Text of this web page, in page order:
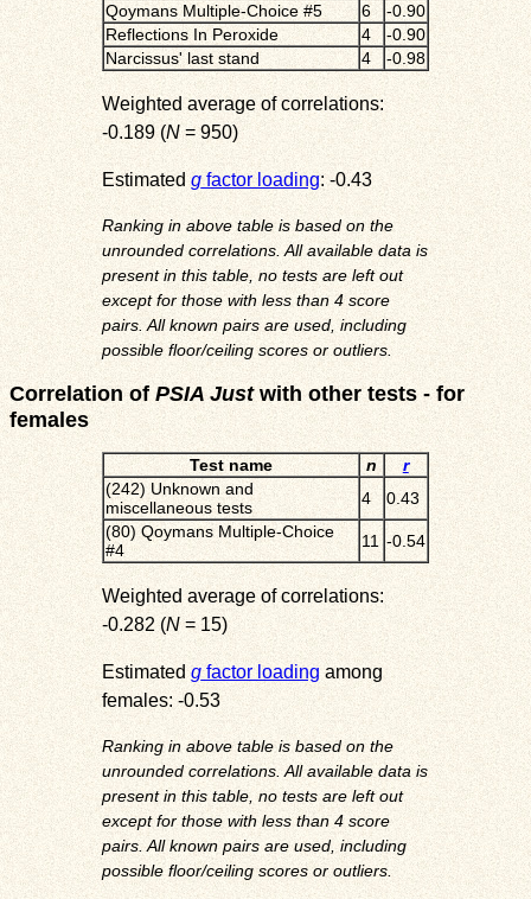
Qoymans Multiple-Choice #5
6
-0.90
Reflections In Peroxide
4
-0.90
Narcissus' last stand
4 -0.98
Weighted average of correlations:
-0.189 (N= 950)
Estimatedgfactor loading: -0.43
Ranking in above table is based on the
unrounded correlations. All available data is
present in this table, no tests are left out
except for those with less than 4 score
pairs. All known pairs are used, including
possible floor/ceiling scores or outliers.
Correlation of PSIA Justwith other tests - for
females
Test name n
r
(242) Unknown and
miscellaneous tests
4
0.43
(80) Qoymans Multiple-Choice
#4
11 -0.54
Weighted average of correlations:
-0.282 (N= 15)
Estimatedgfactor loading among
females: -0.53
Ranking in above table is based on the
unrounded correlations. All available data is
present in this table, no tests are left out
except for those with less than 4 score
pairs. All known pairs are used, including
possible floor/ceiling scores or outliers.